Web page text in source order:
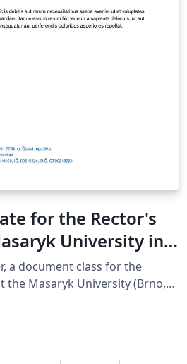
for the Rector's
University in
a document class for the
Masaryk Univer­sity (Brno,